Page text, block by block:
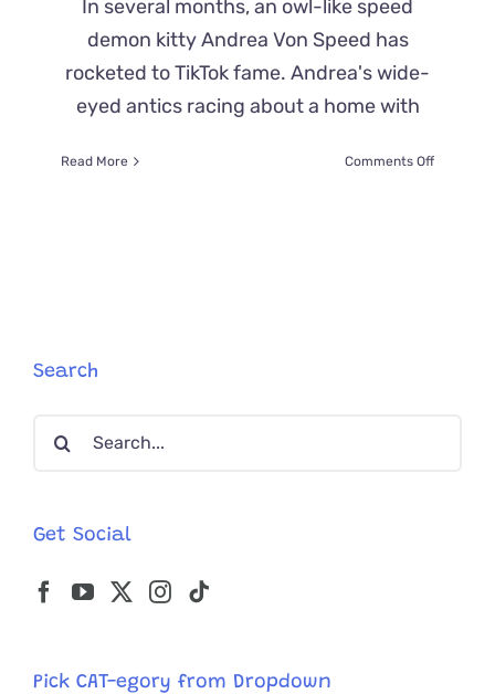
In several months, an owl-like speed
demon kitty Andrea Von Speed has
rocketed to TikTok fame. Andrea's wide-
eyed antics racing about a home with
Read More Comments Offon
Search
Search
Get Social
Pick CAT-egory from Dropdown